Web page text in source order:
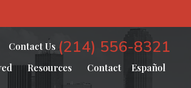
Contact Us (214) 556-8321
Resources Contact Español